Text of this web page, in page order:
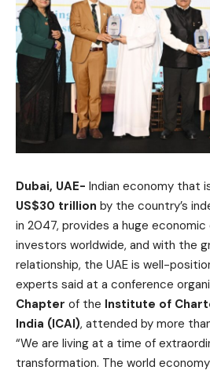
Dubai, UAE- Indian economy that
US$30 trillion by the country’s
in 2047, provides a huge
investors worldwide, and with the
relationship, the UAE is well-
experts said at a conference
Chapter of the Institute of
India (ICAI), attended by more
“We are living at a time of
transformation. The world